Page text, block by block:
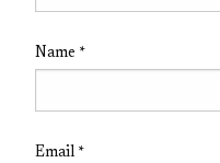
Name *
Email *